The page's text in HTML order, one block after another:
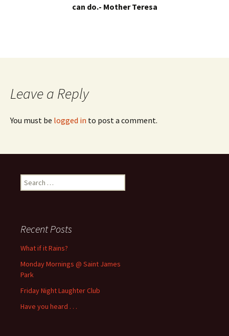
can do.- Mother Teresa
Leave a Reply
You must be logged in to post a comment.
Search
for:
Recent Posts
What if it Rains?
Monday Mornings @ Saint James
Park
Friday Night Laughter Club
Have you heard . . .